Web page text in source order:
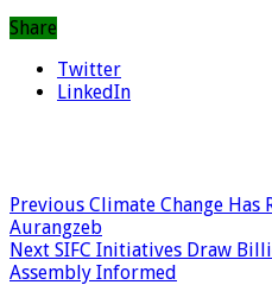
Share
Twitter
LinkedIn
Previous Climate Change Has
Aurangzeb
Next SIFC Initiatives Draw
Assembly Informed